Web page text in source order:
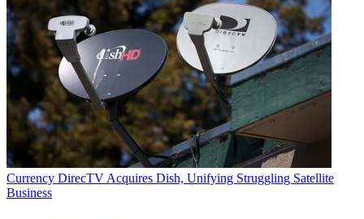
Currency DirecTV Acquires Dish, Unifying Struggling Satellite
Business